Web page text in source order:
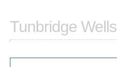
Tunbridge Wells